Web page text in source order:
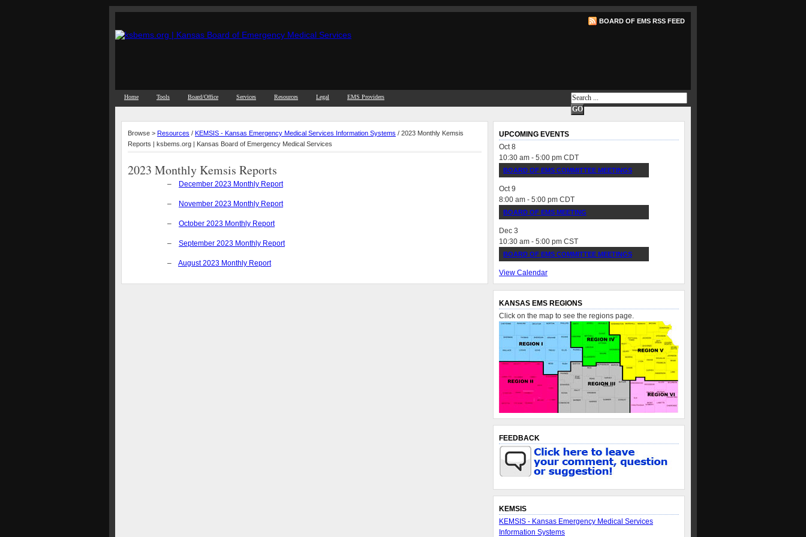
BOARD OF EMS RSS FEED
Home Tools Board/Office Services Resources Legal EMS Providers
Browse > Resources / KEMSIS - Kansas Emergency Medical Services Information Systems / 2023 Monthly Kemsis
Reports | ksbems.org | Kansas Board of Emergency Medical Services
2023 Monthly Kemsis Reports
– December 2023 Monthly Report
– November 2023 Monthly Report
– October 2023 Monthly Report
– September 2023 Monthly Report
– August 2023 Monthly Report
UPCOMING EVENTS
Oct8
10:30 am - 5:00 pm CDT
BOARD OF EMS COMMITTEE MEETINGS
Oct9
8:00 am - 5:00 pm CDT
BOARD OF EMS MEETING
Dec 3
10:30 am - 5:00 pm CST
BOARD OF EMS COMMITTEE MEETINGS
View Calendar
KANSAS EMS REGIONS
Click on the map to see the regions page.
FEEDBACK
KEMSIS
KEMSIS - Kansas Emergency Medical Services
Information Systems